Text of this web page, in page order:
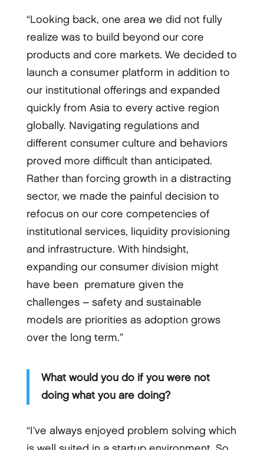
“Looking back, one area we did not fully
realize was to build beyond our core
products and core markets. We decided to
launch a consumer platform in addition to
our institutional offerings and expanded
quickly from Asia to every active region
globally. Navigating regulations and
different consumer culture and behaviors
proved more difficult than anticipated.
Rather than forcing growth in a distracting
sector, we made the painful decision to
refocus on our core competencies of
institutional services, liquidity provisioning
and infrastructure. With hindsight,
expanding our consumer division might
have been premature given the
challenges – safety and sustainable
models are priorities as adoption grows
over the long term.”
What would you do if you were not
doing what you are doing?
“I’ve always enjoyed problem solving which